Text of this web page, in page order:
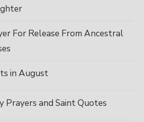
For Release From Ancestral
in August
Prayers and Saint Quotes